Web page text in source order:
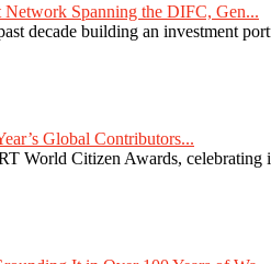
Spanning the DIFC, Gen...
decade building an investment
Global Contributors...
World Citizen Awards,